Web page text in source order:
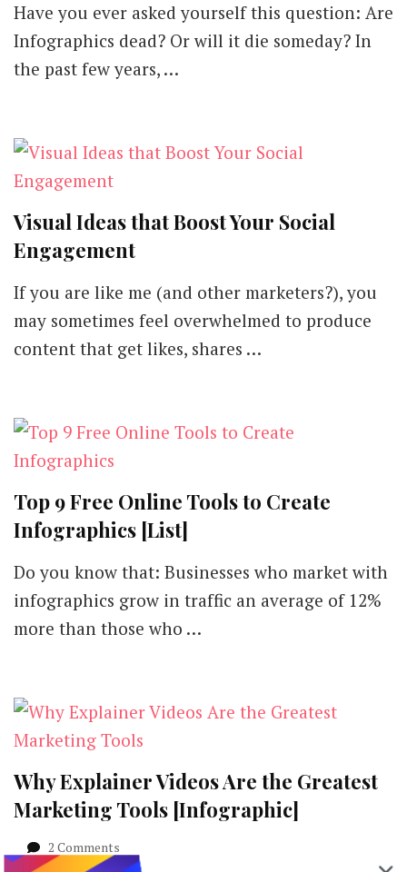
Have you ever asked yourself this question: Are
Infographics dead? Or will it die someday? In
the past few years, …
Visual Ideas that Boost Your Social
Engagement
If you are like me (and other marketers?), you
may sometimes feel overwhelmed to produce
content that get likes, shares …
Top 9 Free Online Tools to Create
Infographics [List]
Do you know that: Businesses who market with
infographics grow in traffic an average of 12%
more than those who …
Why Explainer Videos Are the Greatest
Marketing Tools [Infographic]
2 Comments
Why